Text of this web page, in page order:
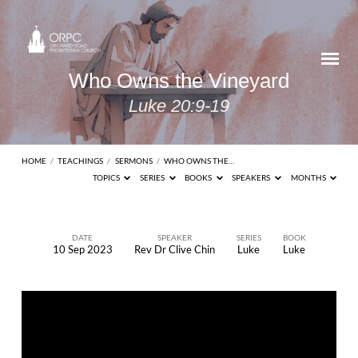
Who Owns the Vineyard
Luke 20:9-19
HOME / TEACHINGS / SERMONS / WHO OWNS THE…
TOPICS
SERIES BOOKS SPEAKERS MONTHS
DATE
10 Sep 2023
SPEAKER
Rev Dr Clive Chin
SERIES
Luke
BOOK
Luke